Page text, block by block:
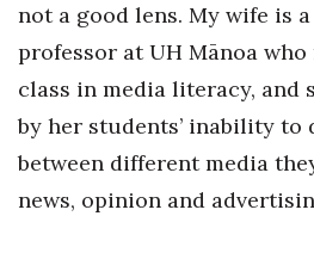
Small Business
Sustainability
Tech
not a good lens. My wife is
professor at UH Mānoa
class in media literacy, and
by her students’ inability
between different media
news, opinion and